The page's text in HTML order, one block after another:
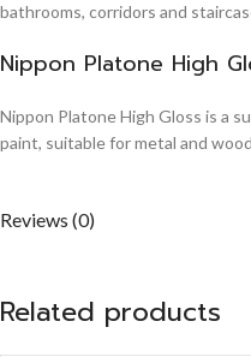
bathrooms, corridors and
Nippon Platone High
Nippon Platone High Gloss is a
paint, suitable for metal and
Reviews (0)
Related products